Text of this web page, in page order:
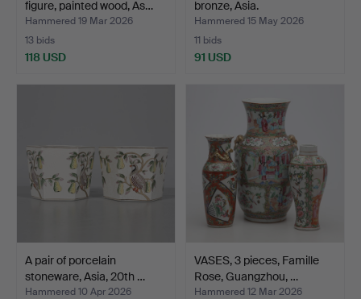
figure, painted wood, As…
Hammered 19 Mar 2026
13 bids
118 USD
bronze, Asia.
Hammered 15 May 2026
11 bids
91 USD
A pair of porcelain
stoneware, Asia, 20th …
Hammered 10 Apr 2026
VASES, 3 pieces, Famille
Rose, Guangzhou, …
Hammered 12 Mar 2026